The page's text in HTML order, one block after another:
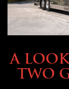
A
TWO